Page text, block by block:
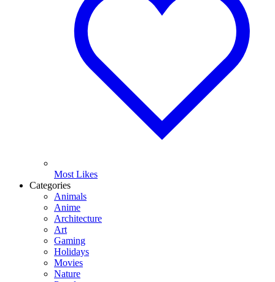
Most Likes
Categories
Animals
Anime
Architecture
Art
Gaming
Holidays
Movies
Nature